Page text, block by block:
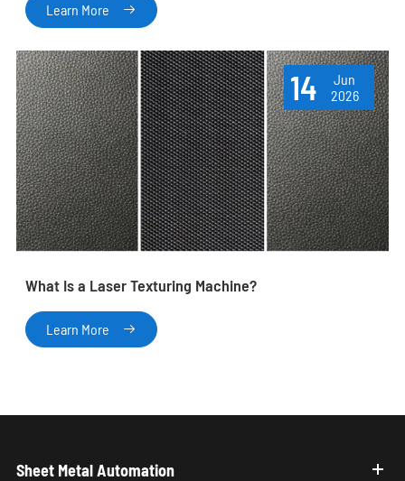
Learn More 
14
Jun
2026
What Is a Laser Texturing Machine?
Learn More 
Sheet Metal Automation